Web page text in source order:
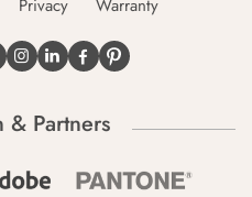
Privacy Warranty
& Partners